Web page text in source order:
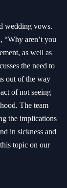
wedding vows.
“Why aren’t you
as well as
the need to
out of the way
of not seeing
The team
the implications
in sickness and
topic on our